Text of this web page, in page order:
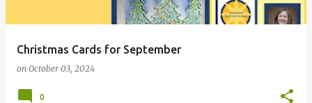
Christmas Cards for September
on October 03, 2024
0